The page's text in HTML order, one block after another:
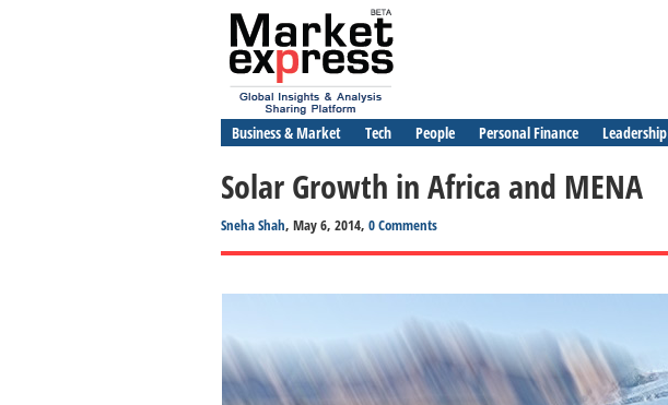
Business & Market Tech People Personal Finance Leadership
Solar Growth in Africa and MENA
Sneha Shah, May 6, 2014, 0 Comments